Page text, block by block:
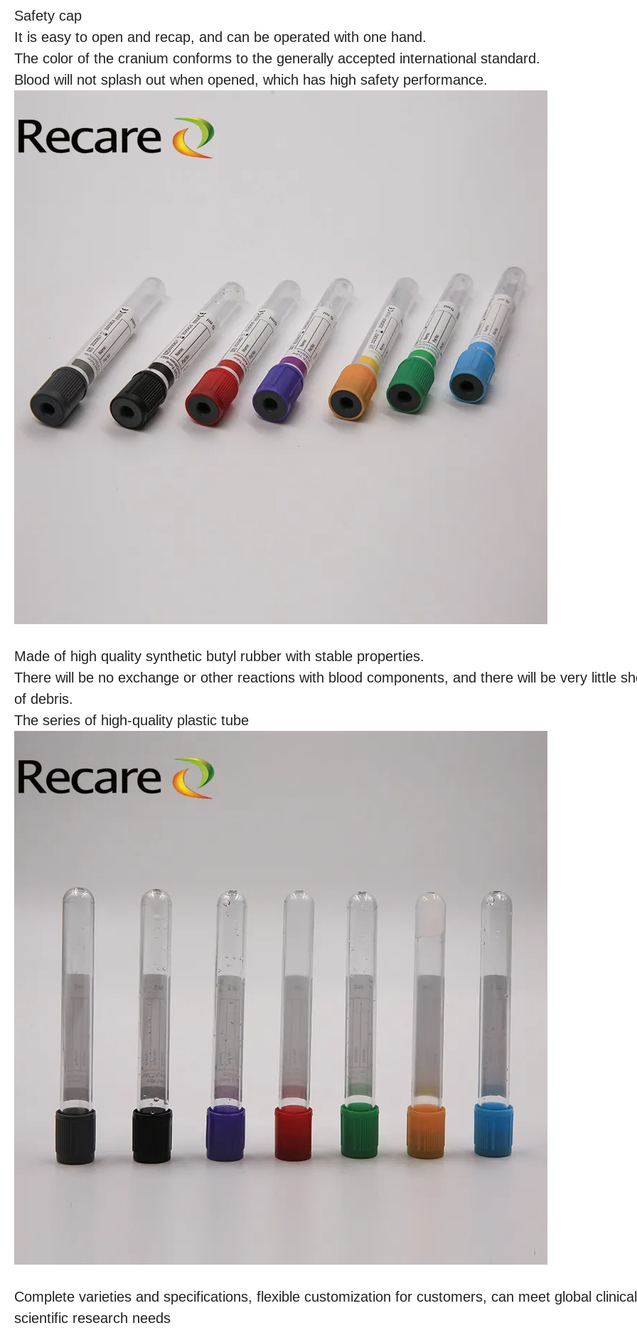
Safety cap
It is easy to open and recap, and can be operated with one hand.
The color of the cranium conforms to the generally accepted international standard.
Blood will not splash out when opened, which has high safety performance.
Made of high quality synthetic butyl rubber with stable properties.
There will be no exchange or other reactions with blood components, and there will be very little
of debris.
The series of high-quality plastic tube
Complete varieties and specifications, flexible customization for customers, can meet global
scientific research needs